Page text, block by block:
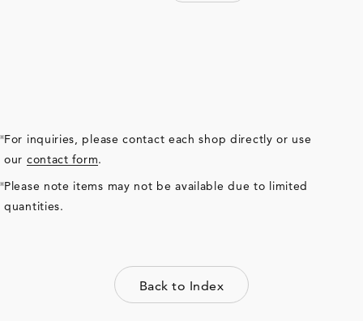
For inquiries, please contact each shop directly or use
our contact form.
Please note items may not be available due to limited
quantities.
Back to Index